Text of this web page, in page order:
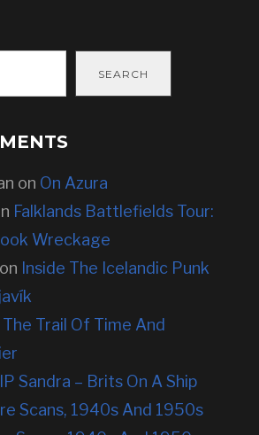
SEARCH
on On Azura
Falklands Battlefields Tour:
Wreckage
on Inside The Icelandic Punk
The Trail Of Time And
Sandra – Brits On A Ship
Scans, 1940s And 1950s